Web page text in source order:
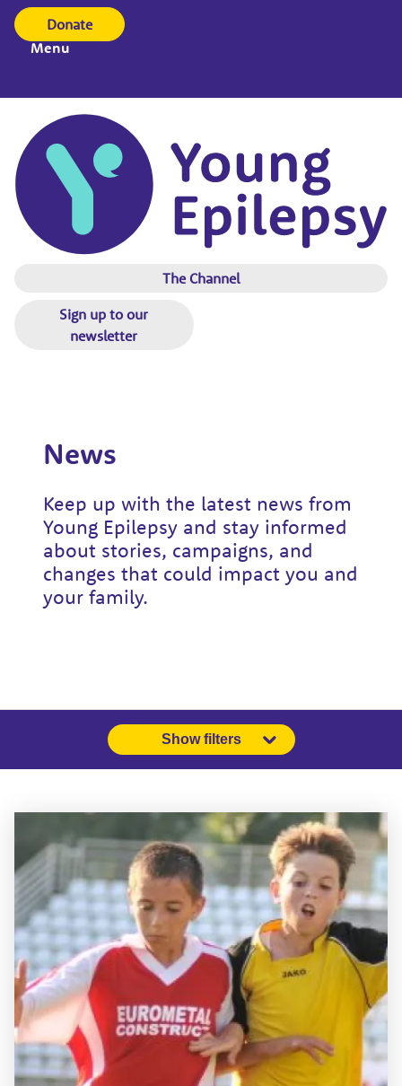
Donate
Menu
The Channel
Sign up to our
newsletter
News
Keep up with the latest news from
Young Epilepsy and stay informed
about stories, campaigns, and
changes that could impact you and
your family.
Show filters